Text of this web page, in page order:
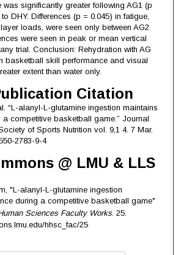
was significantly greater following AG1 (p
DHY. Differences (p = 0.045) in fatigue,
loads, were seen only between AG2
were seen in peak or mean vertical
trial. Conclusion: Rehydration with AG
basketball skill performance and visual
extent than water only.
Citation
“L-alanyl-L-glutamine ingestion maintains
a competitive basketball game.” Journal
of Sports Nutrition vol. 9,1 4. 7 Mar.
2783-9-4
@ LMU & LLS
"L-alanyl-L-glutamine ingestion
during a competitive basketball game"
Sciences Faculty Works. 25.
hhsc_fac/25